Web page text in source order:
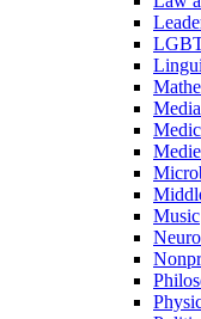
Music